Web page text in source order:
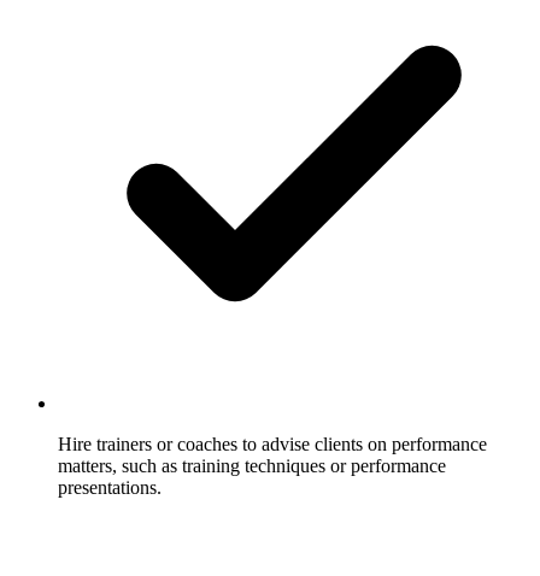
Hire trainers or coaches to advise clients on performance
matters, such as training techniques or performance
presentations.